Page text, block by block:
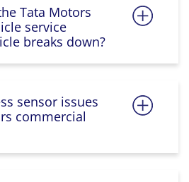
Tata Motors
service
breaks down?
sensor issues
commercial